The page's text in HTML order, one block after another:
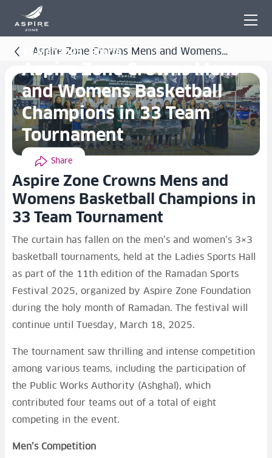
Basketball Champions in 33 Team Tournament
10 Mar 2025 - Sports
Aspire Zone Crowns Mens
and Womens Basketball
Champions in 33 Team
Tournament
Share
Aspire Zone Crowns Mens and
Womens Basketball Champions in
33 Team Tournament
The curtain has fallen on the men’s and women’s 3×3
basketball tournaments, held at the Ladies Sports Hall
as part of the 11th edition of the Ramadan Sports
Festival 2025, organized by Aspire Zone Foundation
during the holy month of Ramadan. The festival will
continue until Tuesday, March 18, 2025.
The tournament saw thrilling and intense competition
among various teams, including the participation of
the Public Works Authority (Ashghal), which
contributed four teams out of a total of eight
competing in the event.
Men’s Competition